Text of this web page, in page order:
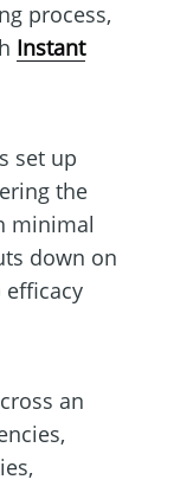
process,
Instant
set up
the
minimal
down on
an